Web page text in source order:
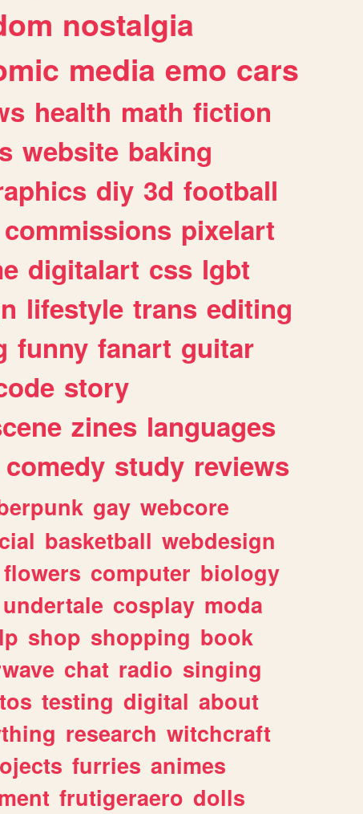
nostalgia
media emo cars
health math fiction
website baking
diy 3d football
commissions pixelart
digitalart css lgbt
lifestyle trans editing
funny fanart guitar
story
zines languages
comedy study reviews
gay webcore
basketball webdesign
flowers computer biology
undertale cosplay moda
shop shopping book
chat radio singing
testing digital about
research witchcraft
furries animes
frutigeraero dolls